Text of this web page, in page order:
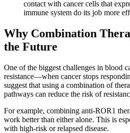
contact with cancer cells that
immune system do its job more
Why Combination
the Future
One of the biggest challenges in blood
resistance—when cancer stops
suggest that using a combination of
pathways can reduce the risk of
For example, combining anti-ROR1
work better than either alone. This is
with high-risk or relapsed disease.